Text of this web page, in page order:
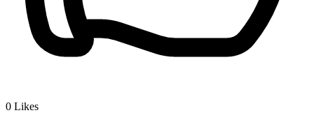
0 Likes